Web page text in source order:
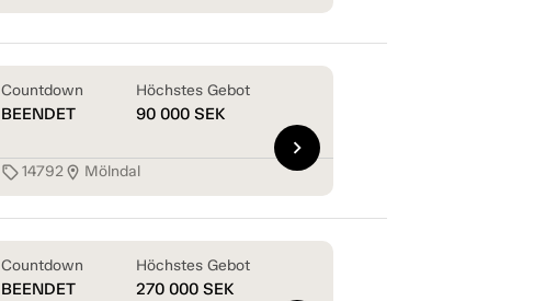
Countdown
BEENDET
Höchstes Gebot
90 000 SEK
sell14792location_on Mölndal
chevron_right
Countdown
BEENDET
Höchstes Gebot
270 000 SEK